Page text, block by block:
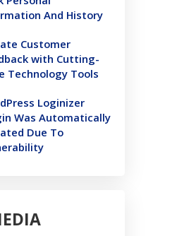
And History
Customer
with Cutting-
Technology Tools
Loginizer
Was Automatically
Due To